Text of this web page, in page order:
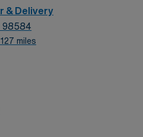
As a publicly traded
upholds high ethical
OR.
patient care.
& Delivery
98584
miles